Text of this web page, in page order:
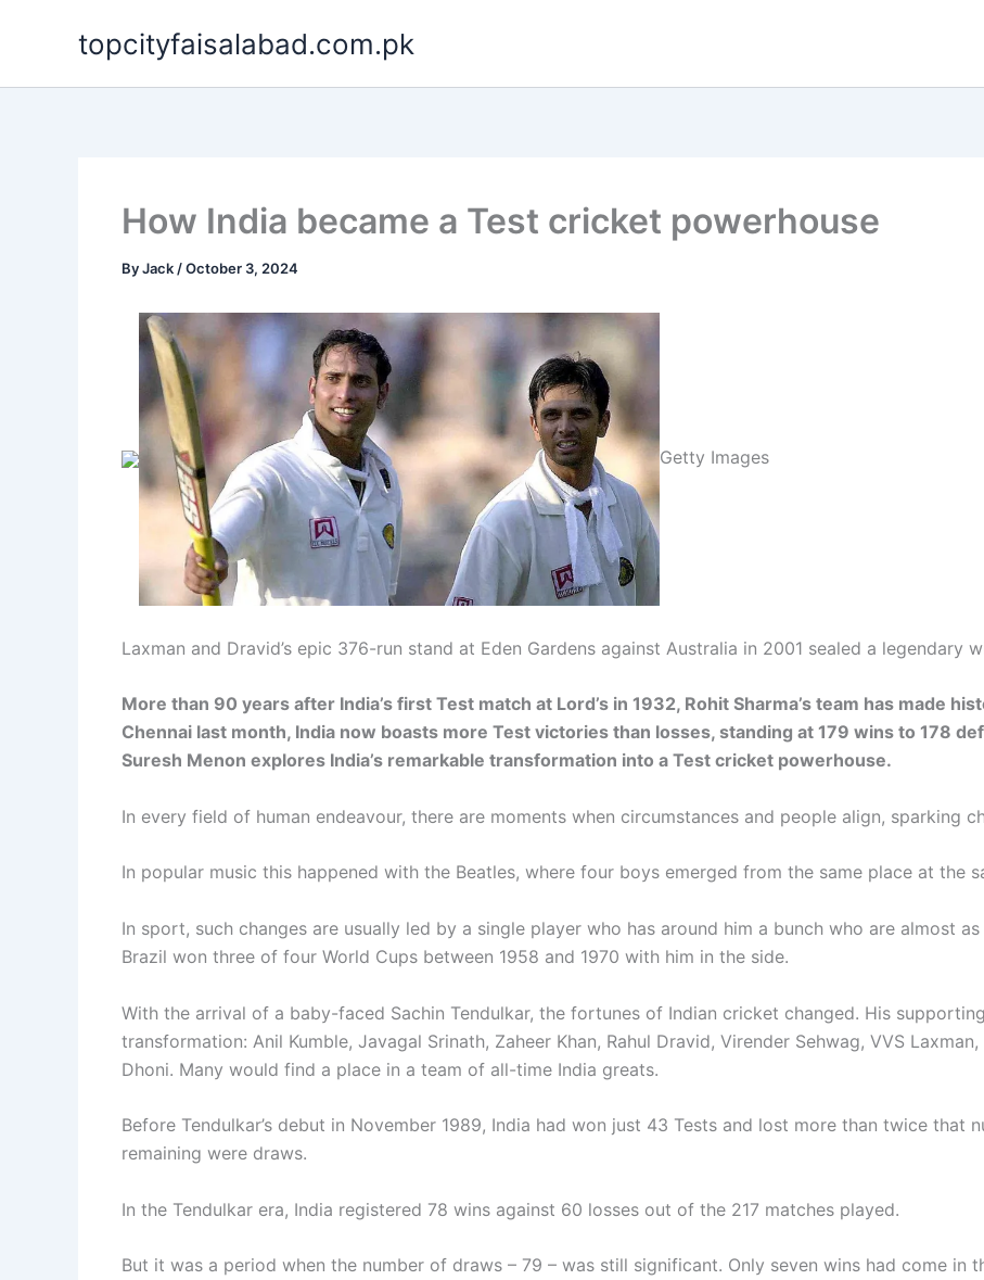
topcityfaisalabad.com.pk
How India became a Test cricket powerhouse
ByJack /October 3, 2024
Getty Images
Laxman and Dravid’s epic 376-run stand at Eden Gardens against Australia in 2001 sealed a legendary
More than 90 years after India’s first Test match at Lord’s in 1932, Rohit Sharma’s team has made
Chennai last month, India now boasts more Test victories than losses, standing at 179 wins to 178
Suresh Menon explores India’s remarkable transformation into a Test cricket powerhouse.
In every field of human endeavour, there are moments when circumstances and people align, sparking
In popular music this happened with the Beatles, where four boys emerged from the same place at the
In sport, such changes are usually led by a single player who has around him a bunch who are almost
Brazil won three of four World Cups between 1958 and 1970 with him in the side.
With the arrival of a baby-faced Sachin Tendulkar, the fortunes of Indian cricket changed. His
transformation: Anil Kumble, Javagal Srinath, Zaheer Khan, Rahul Dravid, Virender Sehwag, VVS
Dhoni. Many would find a place in a team of all-time India greats.
Before Tendulkar’s debut in November 1989, India had won just 43 Tests and lost more than twice that
remaining were draws.
In the Tendulkar era, India registered 78 wins against 60 losses out of the 217 matches played.
But it was a period when the number of draws – 79 – was still significant. Only seven wins had come in